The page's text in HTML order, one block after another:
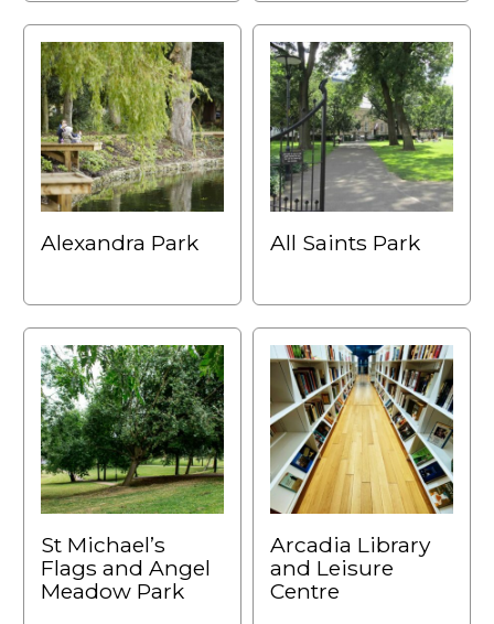
Alexandra Park All Saints Park
St Michael’s
Flags and Angel
Meadow Park
Arcadia Library
and Leisure
Centre